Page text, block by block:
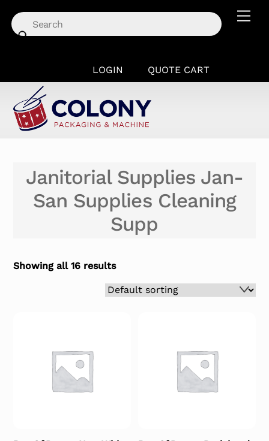
content
LOGIN QUOTE CART
Janitorial Supplies Jan-
San Supplies Cleaning
Supp
Showing all 16 results